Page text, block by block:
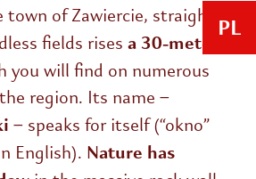
PL
of Zawiercie, straight
fields risesa 30-meter-
you will find on numerous
region. Its name –
– speaks for itself (“okno”
English). Nature has